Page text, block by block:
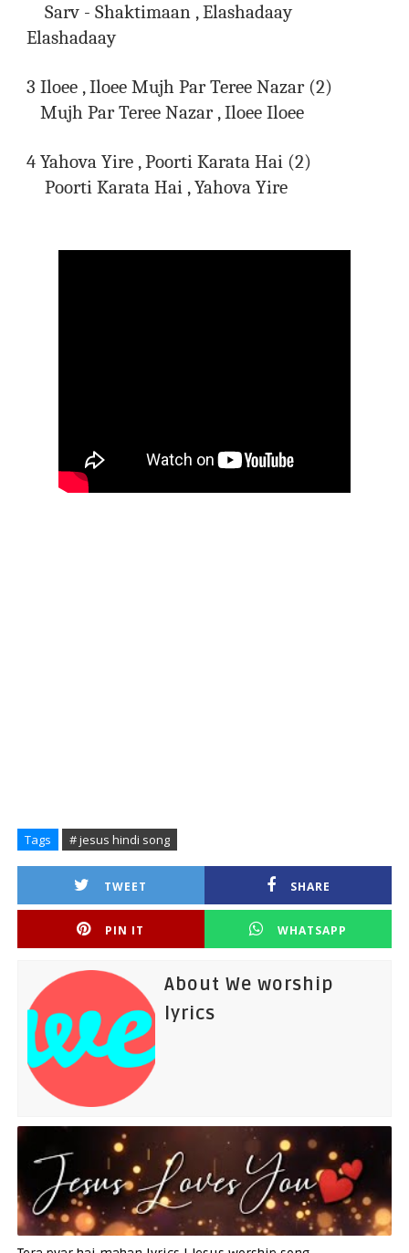
Sarv - Shaktimaan , Elashadaay
Elashadaay
3 Iloee , Iloee Mujh Par Teree Nazar (2)
Mujh Par Teree Nazar , Iloee Iloee
4 Yahova Yire , Poorti Karata Hai (2)
Poorti Karata Hai , Yahova Yire
Tags # jesus hindi song
TWEET SHARE
PIN IT WHATSAPP
About We worship
lyrics